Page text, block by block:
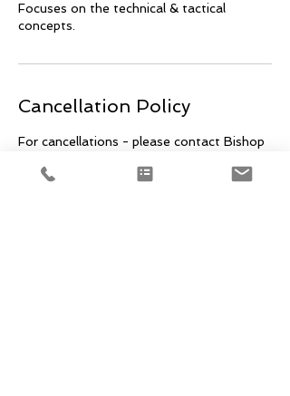
Focuses on the technical & tactical
concepts.
Cancellation Policy
For cancellations - please contact Bishop
prior to event. Cancellations within that